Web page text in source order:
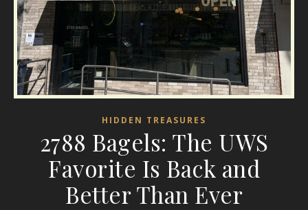
HIDDEN TREASURES
2788 Bagels: The UWS
Favorite Is Back and
Better Than Ever